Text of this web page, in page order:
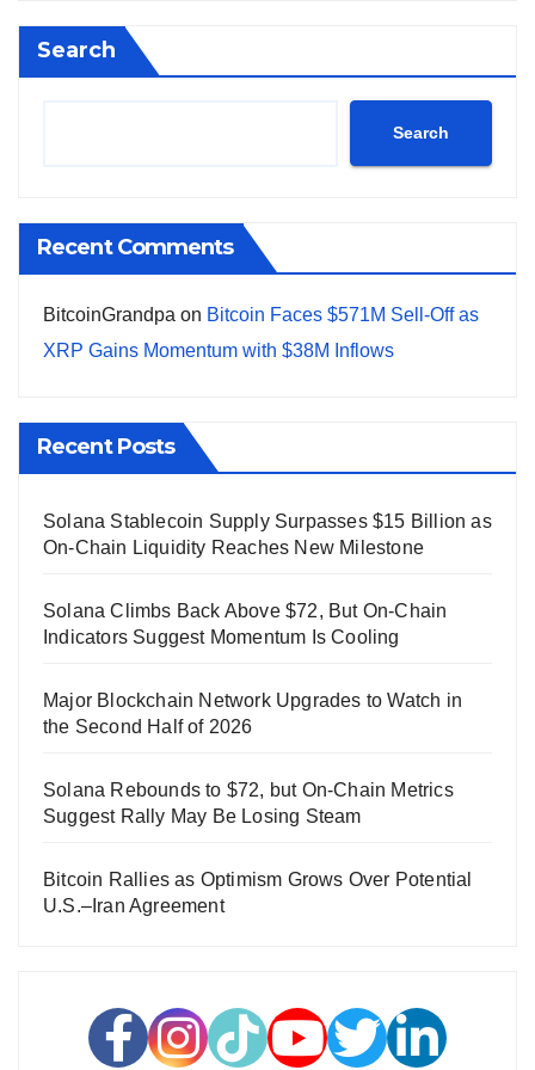
Search
Search
Recent Comments
BitcoinGrandpa on Bitcoin Faces $571M Sell-Off as
XRP Gains Momentum with $38M Inflows
Recent Posts
Solana Stablecoin Supply Surpasses $15 Billion as
On-Chain Liquidity Reaches New Milestone
Solana Climbs Back Above $72, But On-Chain
Indicators Suggest Momentum Is Cooling
Major Blockchain Network Upgrades to Watch in
the Second Half of 2026
Solana Rebounds to $72, but On-Chain Metrics
Suggest Rally May Be Losing Steam
Bitcoin Rallies as Optimism Grows Over Potential
U.S.–Iran Agreement